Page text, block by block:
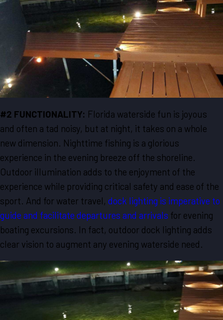
#2 FUNCTIONALITY: Florida waterside fun is joyous
and often a tad noisy, but at night, it takes on a whole
new dimension. Nighttime fishing is a glorious
experience in the evening breeze off the shoreline.
Outdoor illumination adds to the enjoyment of the
experience while providing critical safety and ease of the
sport. And for water travel, dock lighting is imperative to
guide and facilitate departures and arrivals for evening
boating excursions. In fact, outdoor dock lighting adds
clear vision to augment any evening waterside need.